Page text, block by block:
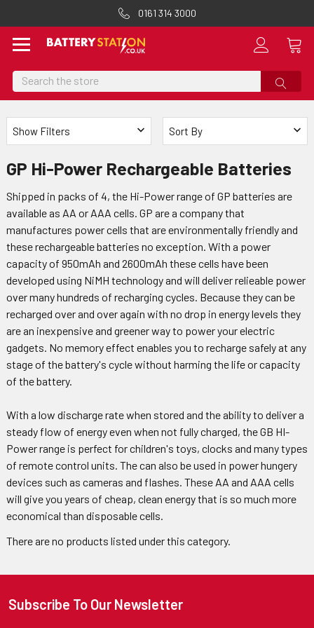
0161 314 3000
Search
Sort By
Show Filters
GP Hi-Power Rechargeable Batteries
Shipped in packs of 4, the Hi-Power range of GP batteries are
available as AA or AAA cells. GP are a company that
manufactures power cells that are environmentally friendly and
these rechargeable batteries no exception. With a power
capacity of 950mAh and 2600mAh these cells have been
developed using NiMH technology and will deliver relieable power
over many hundreds of recharging cycles. Because they can be
recharged over and over again with no drop in energy levels they
are an inexpensive and greener way to power your electric
gadgets. No memory effect enables you to recharge safely at any
stage of the battery's cycle without harming the life or capacity
of the battery.
With a low discharge rate when stored and the ability to deliver a
steady flow of energy even when not fully charged, the GB HI-
Power range is perfect for children's toys, clocks and many types
of remote control units. The can also be used in power hungery
devices such as cameras and flashes. These AA and AAA cells
will give you years of cheap, clean energy that is so much more
economical than disposable cells.
There are no products listed under this category.
Subscribe To Our Newsletter